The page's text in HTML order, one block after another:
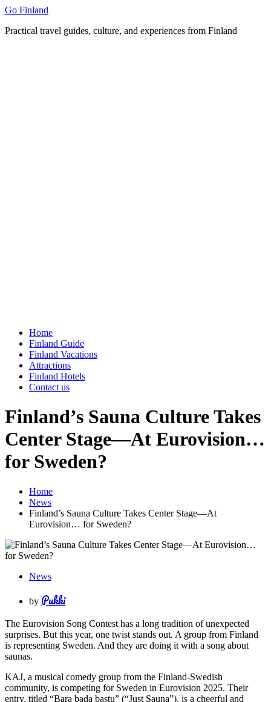
Skip
content
Go Finland
Practical travel guides, culture, and experiences from Finland
Home
Finland Guide
Finland Vacations
Attractions
Finland Hotels
Contact us
Finland’s Sauna Culture Takes
Center Stage—At Eurovision…
for Sweden?
Home
News
Finland’s Sauna Culture Takes Center Stage—At
Eurovision… for Sweden?
News
by Pukki
The Eurovision Song Contest has a long tradition of unexpected
surprises. But this year, one twist stands out. A group from Finland
is representing Sweden. And they are doing it with a song about
saunas.
KAJ, a musical comedy group from the Finland-Swedish
community, is competing for Sweden in Eurovision 2025. Their
entry, titled “Bara bada bastu” (“Just Sauna”), is a cheerful and